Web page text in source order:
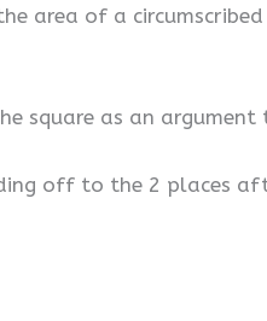
area of a
square as an argument
off to the 2 places